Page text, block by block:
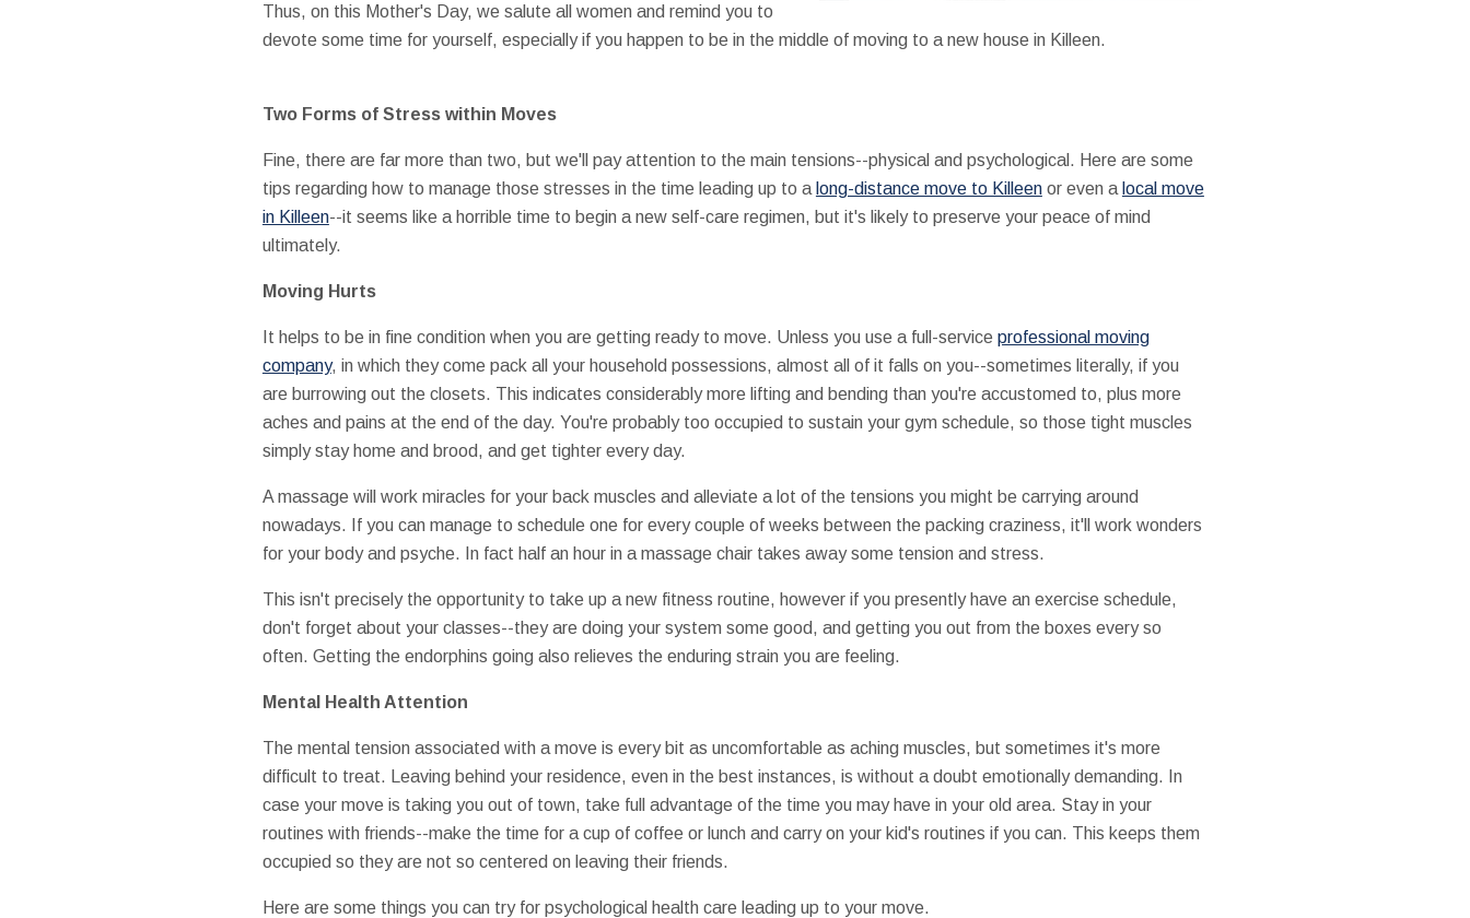
Thus, on this Mother's Day, we salute all women and remind you to
devote some time for yourself, especially if you happen to be in the middle of moving to a new house in Killeen.
Two Forms of Stress within Moves
Fine, there are far more than two, but we'll pay attention to the main tensions--physical and psychological. Here are some
tips regarding how to manage those stresses in the time leading up to a long-distance move to Killeenor even a local move
in Killeen--it seems like a horrible time to begin a new self-care regimen, but it's likely to preserve your peace of mind
ultimately.
Moving Hurts
It helps to be in fine condition when you are getting ready to move. Unless you use a full-service professional moving
company, in which they come pack all your household possessions, almost all of it falls on you--sometimes literally, if you
are burrowing out the closets. This indicates considerably more lifting and bending than you're accustomed to, plus more
aches and pains at the end of the day. You're probably too occupied to sustain your gym schedule, so those tight muscles
simply stay home and brood, and get tighter every day.
A massage will work miracles for your back muscles and alleviate a lot of the tensions you might be carrying around
nowadays. If you can manage to schedule one for every couple of weeks between the packing craziness, it'll work wonders
for your body and psyche. In fact half an hour in a massage chair takes away some tension and stress.
This isn't precisely the opportunity to take up a new fitness routine, however if you presently have an exercise schedule,
don't forget about your classes--they are doing your system some good, and getting you out from the boxes every so
often. Getting the endorphins going also relieves the enduring strain you are feeling.
Mental Health Attention
The mental tension associated with a move is every bit as uncomfortable as aching muscles, but sometimes it's more
difficult to treat. Leaving behind your residence, even in the best instances, is without a doubt emotionally demanding. In
case your move is taking you out of town, take full advantage of the time you may have in your old area. Stay in your
routines with friends--make the time for a cup of coffee or lunch and carry on your kid's routines if you can. This keeps them
occupied so they are not so centered on leaving their friends.
Here are some things you can try for psychological health care leading up to your move.